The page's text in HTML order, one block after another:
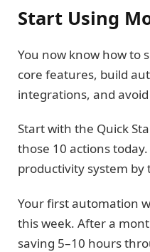
Start Using
You now know how to
core features, build
integrations, and
Start with the Quick
those 10 actions
productivity system by
Your first automation
this week. After a
saving 5–10 hours